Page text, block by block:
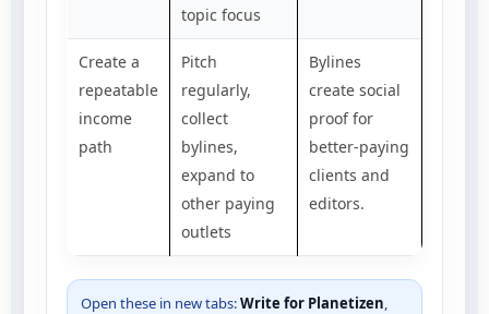
topic focus
Create a
repeatable
income
path
Pitch
regularly,
collect
bylines,
expand to
other paying
outlets
Bylines
create social
proof for
better-paying
clients and
editors.
Open these in new tabs:Write for Planetizen,